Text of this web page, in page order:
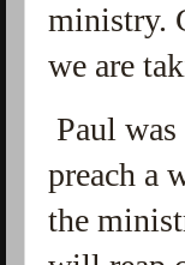
ministry.
we are
Paul
preach a
the